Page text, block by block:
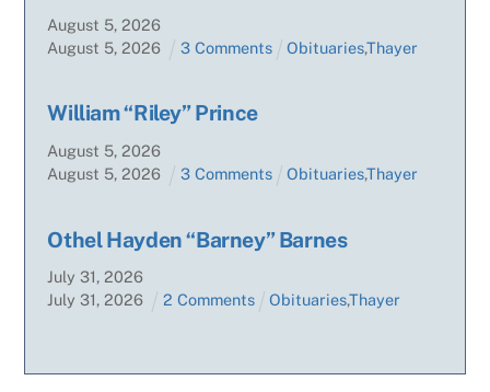
August 5,2026
August 5,2026 3 Comments Obituaries,Thayer
William “Riley” Prince
August 5,2026
August 5,2026 3 Comments Obituaries,Thayer
Othel Hayden “Barney” Barnes
July 31,2026
July 31,2026 2 Comments Obituaries,Thayer